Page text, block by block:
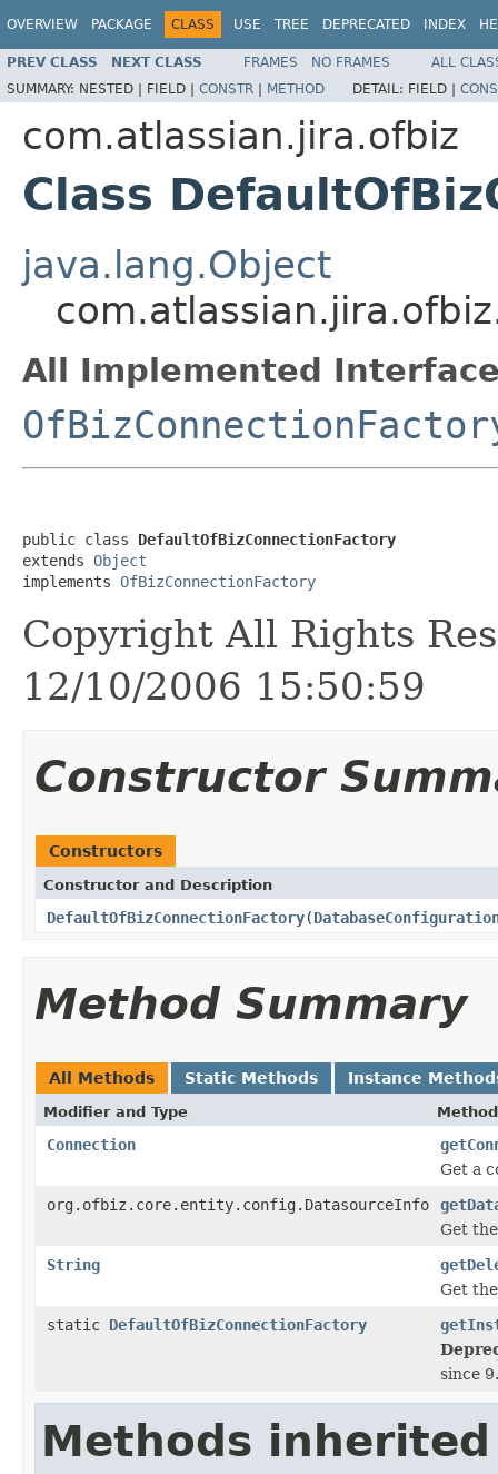
OVERVIEW PACKAGE CLASS USE TREE DEPRECATED INDEX
PREV CLASS NEXT CLASS FRAMES NO FRAMES
ALL
SUMMARY: NESTED | FIELD | CONSTR | METHOD DETAIL: FIELD |
com.atlassian.jira.ofbiz
Class
java.lang.Object
All Implemented
public class DefaultOfBizConnectionFactory
extends Object
implements OfBizConnectionFactory
Copyright All Rights
12/10/2006 15:50:59
Constructor
Constructors
Constructor and Description
DefaultOfBizConnectionFactory(
Method Summary
All Methods Static Methods Instance
Modifier and Type
Connection
Get a
org.ofbiz.core.entity.config.DatasourceInfo
Get
String
Get
static DefaultOfBizConnectionFactory
since
Methods